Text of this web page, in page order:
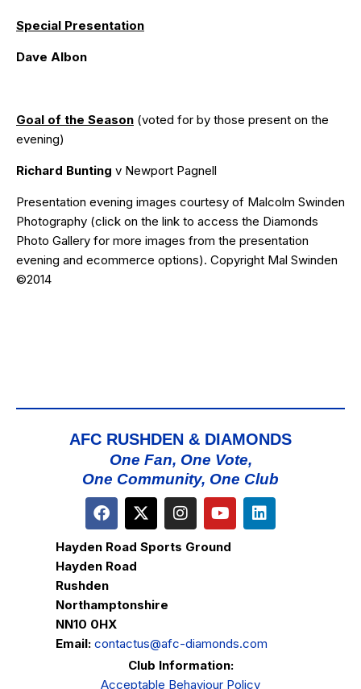
Special Presentation
Dave Albon
Goal of the Season (voted for by those present on the
evening)
Richard Bunting v Newport Pagnell
Presentation evening images courtesy of Malcolm Swinden
Photography (click on the link to access the Diamonds
Photo Gallery for more images from the presentation
evening and ecommerce options). Copyright Mal Swinden
©2014
AFC RUSHDEN & DIAMONDS
One Fan, One Vote,
One Community, One Club
Hayden Road Sports Ground
Hayden Road
Rushden
Northamptonshire
NN10 0HX
Email: contactus@afc-diamonds.com
Club Information:
Acceptable Behaviour Policy